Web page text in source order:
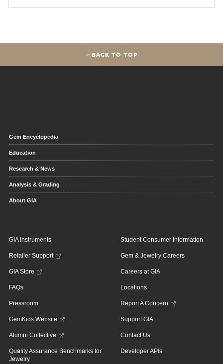
BACK TO TOP
Gem Encyclopedia
Education
Research & News
Analysis & Grading
About GIA
GIA Instruments
Retailer Support
GIA Store
FAQs
Pressroom
GemKids Website
Alumni Collective
Quality Assurance Benchmarks for
Jewelry
Student Consumer Information
Gem & Jewelry Careers
Careers at GIA
Locations
Report A Concern
Support GIA
Contact Us
Developer APIs